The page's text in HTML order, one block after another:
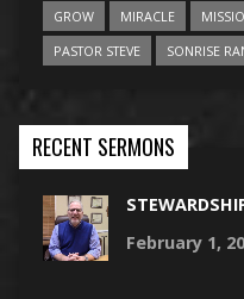
GROW
MIRACLE
PASTOR STEVE
SONRISE
RECENT SERMONS
February 1,